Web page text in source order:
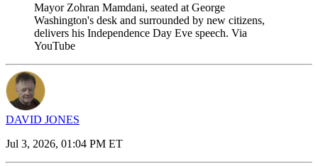
Mayor Zohran Mamdani, seated at George
Washington's desk and surrounded by new citizens,
delivers his Independence Day Eve speech. Via
YouTube
DAVID JONES
Jul 3, 2026, 01:04 PM ET